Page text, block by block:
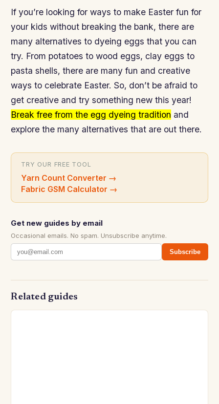
If you’re looking for ways to make Easter fun for
your kids without breaking the bank, there are
many alternatives to dyeing eggs that you can
try. From potatoes to wood eggs, clay eggs to
pasta shells, there are many fun and creative
ways to celebrate Easter. So, don’t be afraid to
get creative and try something new this year!
Break free from the egg dyeing tradition and
explore the many alternatives that are out there.
TRY OUR FREE TOOL
Yarn Count Converter →
Fabric GSM Calculator →
Get new guides by email
Occasional emails. No spam. Unsubscribe anytime.
Subscribe
Related guides